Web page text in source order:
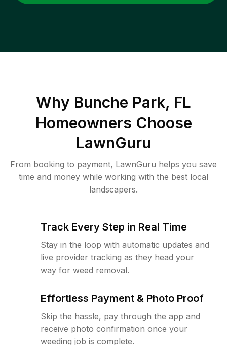
Why Bunche Park, FL
Homeowners Choose
LawnGuru
From booking to payment, LawnGuru helps you save
time and money while working with the best local
landscapers.
Track Every Step in Real Time
Stay in the loop with automatic updates and
live provider tracking as they head your
way for weed removal.
Effortless Payment & Photo Proof
Skip the hassle, pay through the app and
receive photo confirmation once your
weeding job is complete.